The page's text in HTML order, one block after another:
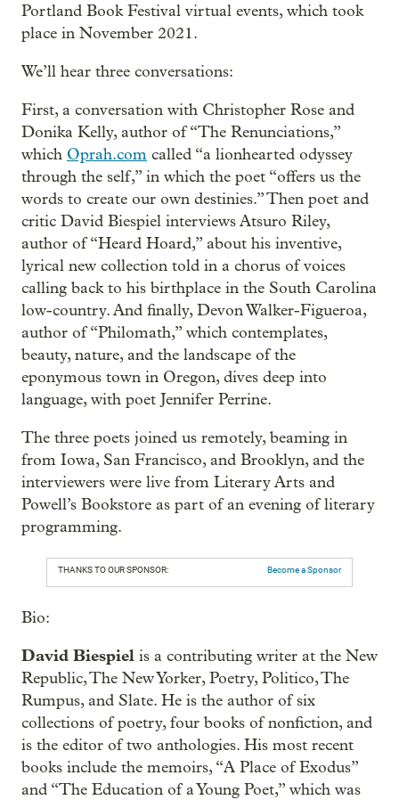
Portland Book Festival virtual events, which took
place in November 2021.
We’ll hear three conversations:
First, a conversation with Christopher Rose and
Donika Kelly, author of “The Renunciations,”
which Oprah.com called “a lionhearted odyssey
through the self,” in which the poet “offers us the
words to create our own destinies.” Then poet and
critic David Biespiel interviews Atsuro Riley,
author of “Heard Hoard,” about his inventive,
lyrical new collection told in a chorus of voices
calling back to his birthplace in the South Carolina
low-country. And finally, Devon Walker-Figueroa,
author of “Philomath,” which contemplates,
beauty, nature, and the landscape of the
eponymous town in Oregon, dives deep into
language, with poet Jennifer Perrine.
The three poets joined us remotely, beaming in
from Iowa, San Francisco, and Brooklyn, and the
interviewers were live from Literary Arts and
Powell’s Bookstore as part of an evening of literary
programming.
THANKS TO OUR SPONSOR: Become a Sponsor
Bio:
David Biespiel is a contributing writer at the New
Republic, The New Yorker, Poetry, Politico, The
Rumpus, and Slate. He is the author of six
collections of poetry, four books of nonfiction, and
is the editor of two anthologies. His most recent
books include the memoirs, “A Place of Exodus”
and “The Education of a Young Poet,” which was